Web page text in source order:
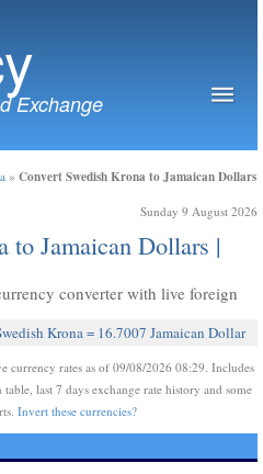
Exchange
» Convert Swedish Krona to Jamaican Dollars
Sunday 9 August 2026
to Jamaican Dollars |
converter with live foreign
Krona = 16.7007 Jamaican Dollar
currency rates as of 09/08/2026 08:29. Includes
last 7 days exchange rate history and some
Invert these currencies?